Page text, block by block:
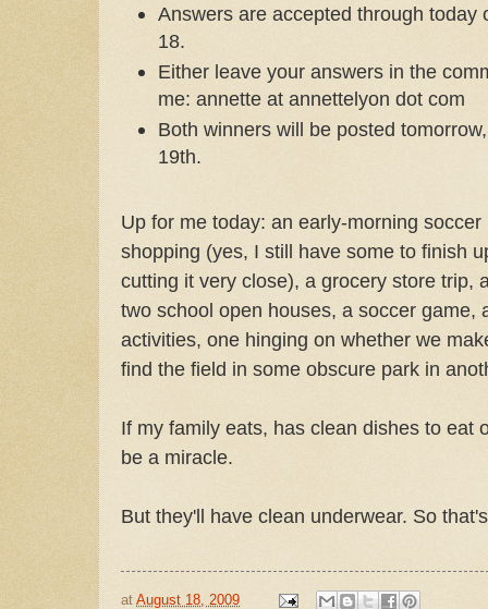
Answers are accepted through today
18.
Either leave your answers in the
me: annette at annettelyon dot com
Both winners will be posted
19th.
Up for me today: an early-morning
shopping (yes, I still have some to finish
cutting it very close), a grocery store trip,
two school open houses, a soccer game,
activities, one hinging on whether we
find the field in some obscure park in
If my family eats, has clean dishes to eat
be a miracle.
But they'll have clean underwear. So
at August 18, 2009